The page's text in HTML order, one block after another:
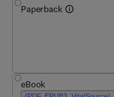
Paperback
eBook